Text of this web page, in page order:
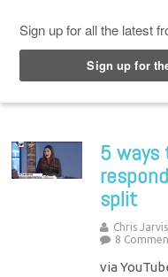
5 ways
split
Chris Jarvis
8
via